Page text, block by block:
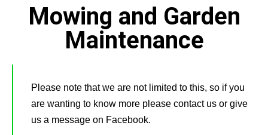
Mowing and Garden
Maintenance
Please note that we are not limited to this, so if you
are wanting to know more please contact us or give
us a message on Facebook.